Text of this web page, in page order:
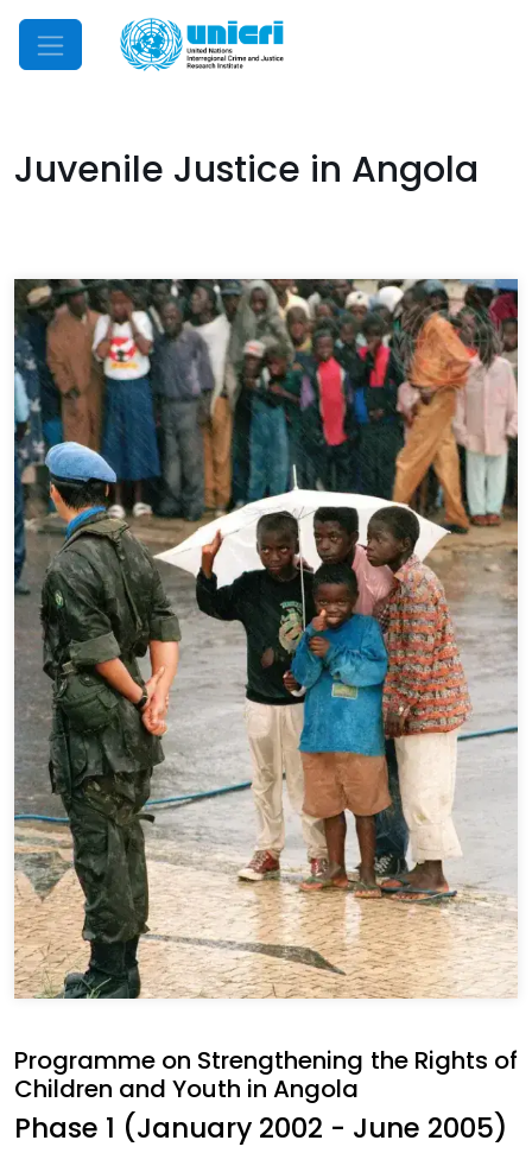
Mobile Menu
Juvenile Justice in Angola
Programme on Strengthening the Rights of
Children and Youth in Angola
Phase 1 (January 2002 - June 2005)